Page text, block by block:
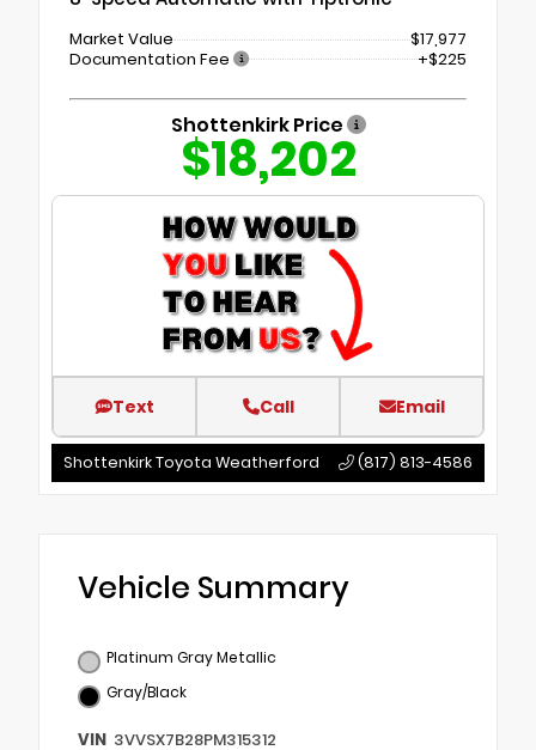
Market Value
$17,977
Documentation Fee
+$225
Shottenkirk Price
$18,202
Text Call Email
Shottenkirk Toyota Weatherford (817) 813-4586
Vehicle Summary
Platinum Gray Metallic
Gray/Black
VIN 3VVSX7B28PM315312